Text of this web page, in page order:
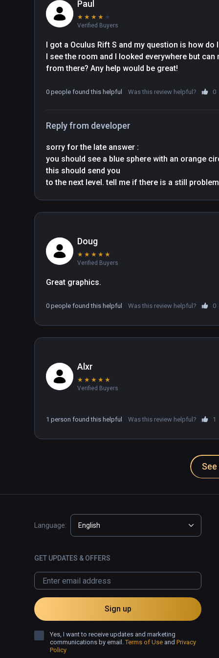
Paul
★ ★ ★ ★ ★
Verified Buyers
I got a Oculus Rift S and my question is how do
I see the room and I looked everywhere but
from there? Any help would be great!
0 people found this helpful Was this review helpful? 0
Reply from developer
sorry for the late answer :
you should see a blue sphere with an orange
this should send you
Doug
★ ★ ★ ★ ★
Verified Buyers
Great graphics.
0 people found this helpful Was this review helpful? 0
Alxr
★ ★ ★ ★ ★
Verified Buyers
1 person found this helpful Was this review helpful? 1
Language: English
GET UPDATES & OFFERS
Sign up
Yes, I want to receive updates and marketing
communications by email.Terms of Use and Privacy
Policy